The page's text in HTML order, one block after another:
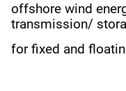
offshore wind
transmission/
for fixed and